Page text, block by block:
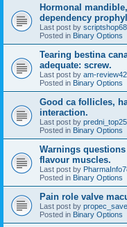
Hormonal
dependency
Last post by scriptshop68
Posted in Binary Options
Tearing bestina
adequate: screw.
Last post by am-review42
Posted in Binary Options
Good ca follicles,
interaction.
Last post by predni_top25
Posted in Binary Options
Warnings
flavour muscles.
Last post by
Posted in Binary Options
Pain role valve
Last post by
Posted in Binary Options